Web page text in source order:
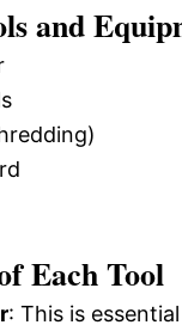
and
Each Tool
: This is